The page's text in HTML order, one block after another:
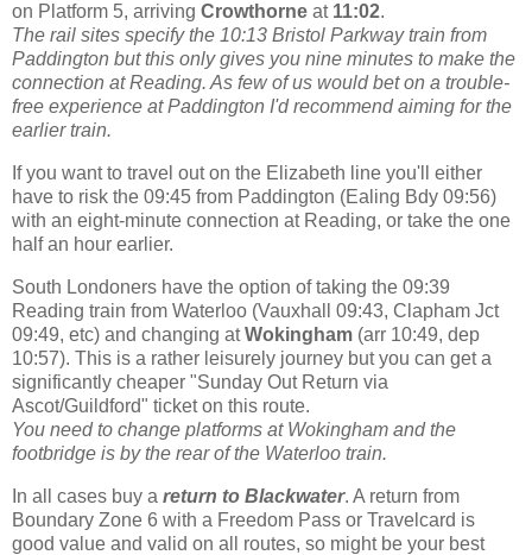
on Platform 5, arriving Crowthorne at 11:02.
The rail sites specify the 10:13 Bristol Parkway train from
Paddington but this only gives you nine minutes to make the
connection at Reading. As few of us would bet on a trouble-
free experience at Paddington I'd recommend aiming for the
earlier train.
If you want to travel out on the Elizabeth line you'll either
have to risk the 09:45 from Paddington (Ealing Bdy 09:56)
with an eight-minute connection at Reading, or take the one
half an hour earlier.
South Londoners have the option of taking the 09:39
Reading train from Waterloo (Vauxhall 09:43, Clapham Jct
09:49, etc) and changing atWokingham (arr 10:49, dep
10:57). This is a rather leisurely journey but you can get a
significantly cheaper "Sunday Out Return via
Ascot/Guildford" ticket on this route.
You need to change platforms at Wokingham and the
footbridge is by the rear of the Waterloo train.
In all cases buy a return to Blackwater. A return from
Boundary Zone 6 with a Freedom Pass or Travelcard is
good value and valid on all routes, so might be your best